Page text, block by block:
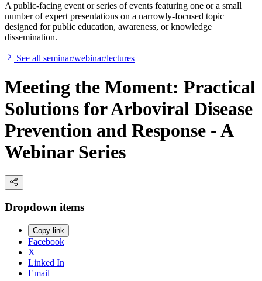
A public-facing event or series of events featuring one or a small
number of expert presentations on a narrowly-focused topic
designed for public education, awareness, or knowledge
dissemination.
See all seminar/webinar/lectures
Meeting the Moment: Practical
Solutions for Arboviral Disease
Prevention and Response - A
Webinar Series
Dropdown items
Copy link
Facebook
X
Linked In
Email